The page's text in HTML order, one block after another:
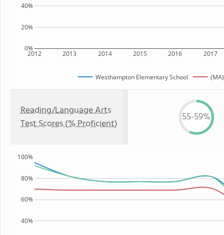
2012 2013 2014 2015 2016 2017
0%
20%
40%
Westhampton Elementary School
Reading/Language Arts
Test Scores (% Proficient)
55-59%
40%
60%
80%
100%